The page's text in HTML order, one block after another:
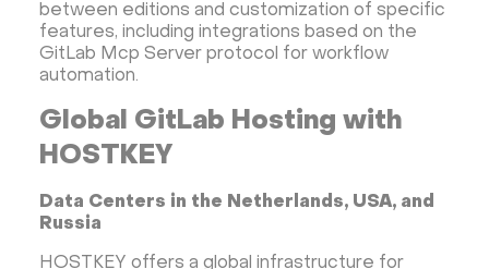
between editions and customization of specific
features, including integrations based on the
GitLab Mcp Server protocol for workflow
automation.
Global GitLab Hosting with
HOSTKEY
Data Centers in the Netherlands, USA, and
Russia
HOSTKEY offers a global infrastructure for